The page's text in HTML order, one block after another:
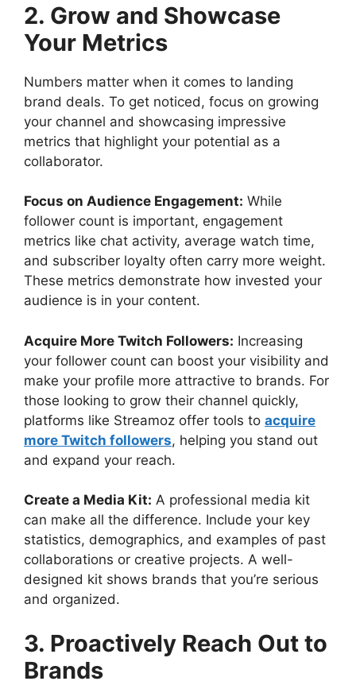
2. Grow and Showcase
Your Metrics
Numbers matter when it comes to landing
brand deals. To get noticed, focus on growing
your channel and showcasing impressive
metrics that highlight your potential as a
collaborator.
Focus on Audience Engagement: While
follower count is important, engagement
metrics like chat activity, average watch time,
and subscriber loyalty often carry more weight.
These metrics demonstrate how invested your
audience is in your content.
Acquire More Twitch Followers: Increasing
your follower count can boost your visibility and
make your profile more attractive to brands. For
those looking to grow their channel quickly,
platforms like Streamoz offer tools to acquire
more Twitch followers, helping you stand out
and expand your reach.
Create a Media Kit: A professional media kit
can make all the difference. Include your key
statistics, demographics, and examples of past
collaborations or creative projects. A well-
designed kit shows brands that you’re serious
and organized.
3. Proactively Reach Out to
Brands